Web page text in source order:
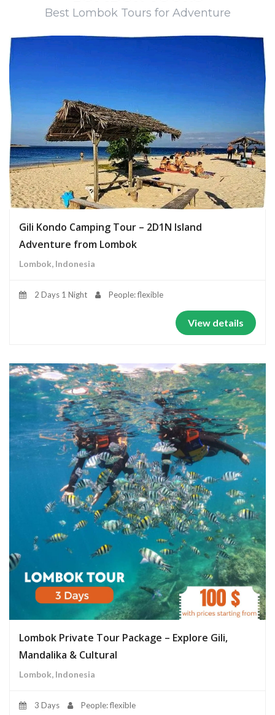
Best Lombok Tours for Adventure
Gili Kondo Camping Tour – 2D1N Island
Adventure from Lombok
Lombok, Indonesia
2 Days 1 Night People: flexible
View details
Lombok Private Tour Package – Explore Gili,
Mandalika & Cultural
Lombok, Indonesia
3 Days People: flexible